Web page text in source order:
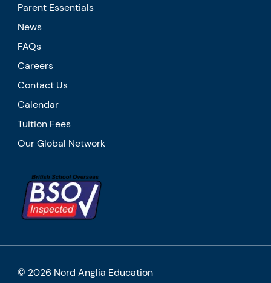
Parent Essentials
News
FAQs
Careers
Contact Us
Calendar
Tuition Fees
Our Global Network
© 2026 Nord Anglia Education